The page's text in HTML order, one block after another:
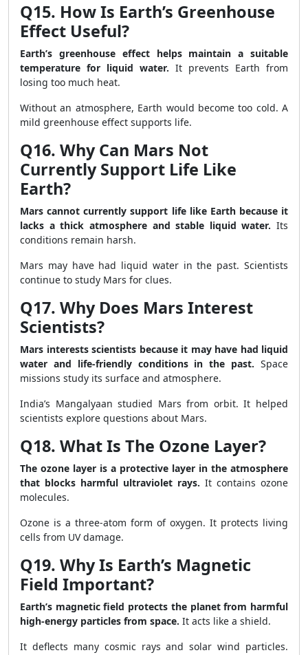
Q15. How Is Earth’s Greenhouse
Effect Useful?
Earth’s greenhouse effect helps maintain a suitable
temperature for liquid water. It prevents Earth from
losing too much heat.
Without an atmosphere, Earth would become too cold. A
mild greenhouse effect supports life.
Q16. Why Can Mars Not
Currently Support Life Like
Earth?
Mars cannot currently support life like Earth because it
lacks a thick atmosphere and stable liquid water. Its
conditions remain harsh.
Mars may have had liquid water in the past. Scientists
continue to study Mars for clues.
Q17. Why Does Mars Interest
Scientists?
Mars interests scientists because it may have had liquid
water and life-friendly conditions in the past. Space
missions study its surface and atmosphere.
India’s Mangalyaan studied Mars from orbit. It helped
scientists explore questions about Mars.
Q18. What Is The Ozone Layer?
The ozone layer is a protective layer in the atmosphere
that blocks harmful ultraviolet rays. It contains ozone
molecules.
Ozone is a three-atom form of oxygen. It protects living
cells from UV damage.
Q19. Why Is Earth’s Magnetic
Field Important?
Earth’s magnetic field protects the planet from harmful
high-energy particles from space. It acts like a shield.
It deflects many cosmic rays and solar wind particles.